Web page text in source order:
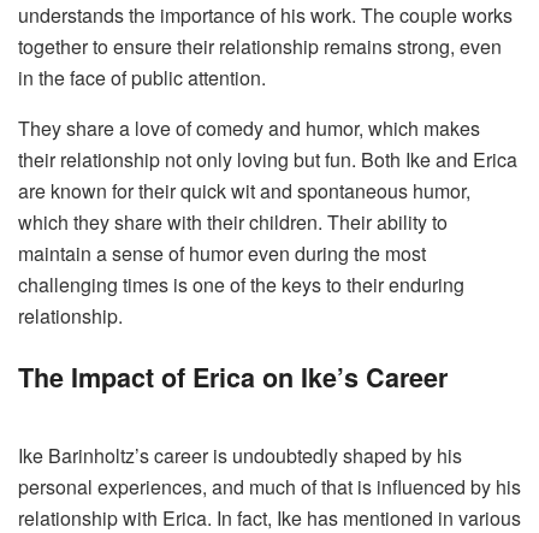
understands the importance of his work. The couple works
together to ensure their relationship remains strong, even
in the face of public attention.
They share a love of comedy and humor, which makes
their relationship not only loving but fun. Both Ike and Erica
are known for their quick wit and spontaneous humor,
which they share with their children. Their ability to
maintain a sense of humor even during the most
challenging times is one of the keys to their enduring
relationship.
The Impact of Erica on Ike’s Career
Ike Barinholtz’s career is undoubtedly shaped by his
personal experiences, and much of that is influenced by his
relationship with Erica. In fact, Ike has mentioned in various